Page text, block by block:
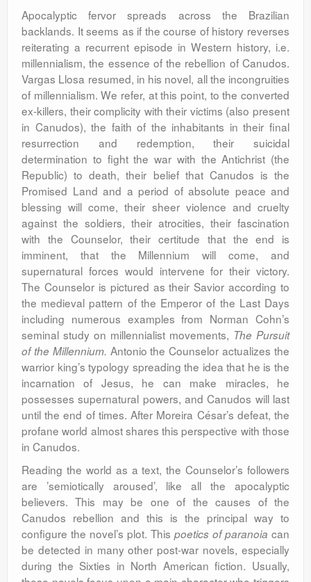
Apocalyptic fervor spreads across the Brazilian
backlands. It seems as if the course of history reverses
reiterating a recurrent episode in Western history, i.e.
millennialism, the essence of the rebellion of Canudos.
Vargas Llosa resumed, in his novel, all the incongruities
of millennialism. We refer, at this point, to the converted
ex-killers, their complicity with their victims (also present
in Canudos), the faith of the inhabitants in their final
resurrection and redemption, their suicidal
determination to fight the war with the Antichrist (the
Republic) to death, their belief that Canudos is the
Promised Land and a period of absolute peace and
blessing will come, their sheer violence and cruelty
against the soldiers, their atrocities, their fascination
with the Counselor, their certitude that the end is
imminent, that the Millennium will come, and
supernatural forces would intervene for their victory.
The Counselor is pictured as their Savior according to
the medieval pattern of the Emperor of the Last Days
including numerous examples from Norman Cohn’s
seminal study on millennialist movements, The Pursuit
of the Millennium. Antonio the Counselor actualizes the
warrior king’s typology spreading the idea that he is the
incarnation of Jesus, he can make miracles, he
possesses supernatural powers, and Canudos will last
until the end of times. After Moreira César’s defeat, the
profane world almost shares this perspective with those
in Canudos.
Reading the world as a text, the Counselor’s followers
are ’semiotically aroused’, like all the apocalyptic
believers. This may be one of the causes of the
Canudos rebellion and this is the principal way to
configure the novel’s plot. This poetics of paranoia can
be detected in many other post-war novels, especially
during the Sixties in North American fiction. Usually,